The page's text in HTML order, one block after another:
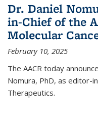
Dr. Daniel
in-Chief of the
Molecular
February 10, 2025
The AACR today
Nomura, PhD, as editor-
Therapeutics.